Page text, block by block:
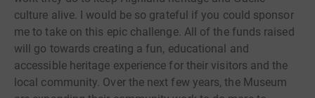
culture alive. I would be so grateful if you could sponsor
me to take on this epic challenge. All of the funds raised
will go towards creating a fun, educational and
accessible heritage experience for their visitors and the
local community. Over the next few years, the Museum